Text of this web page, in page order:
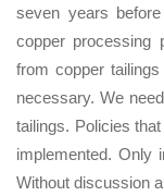
seven years
copper processing
from copper
necessary. We
tailings. Policies
implemented. Only
Without discussion